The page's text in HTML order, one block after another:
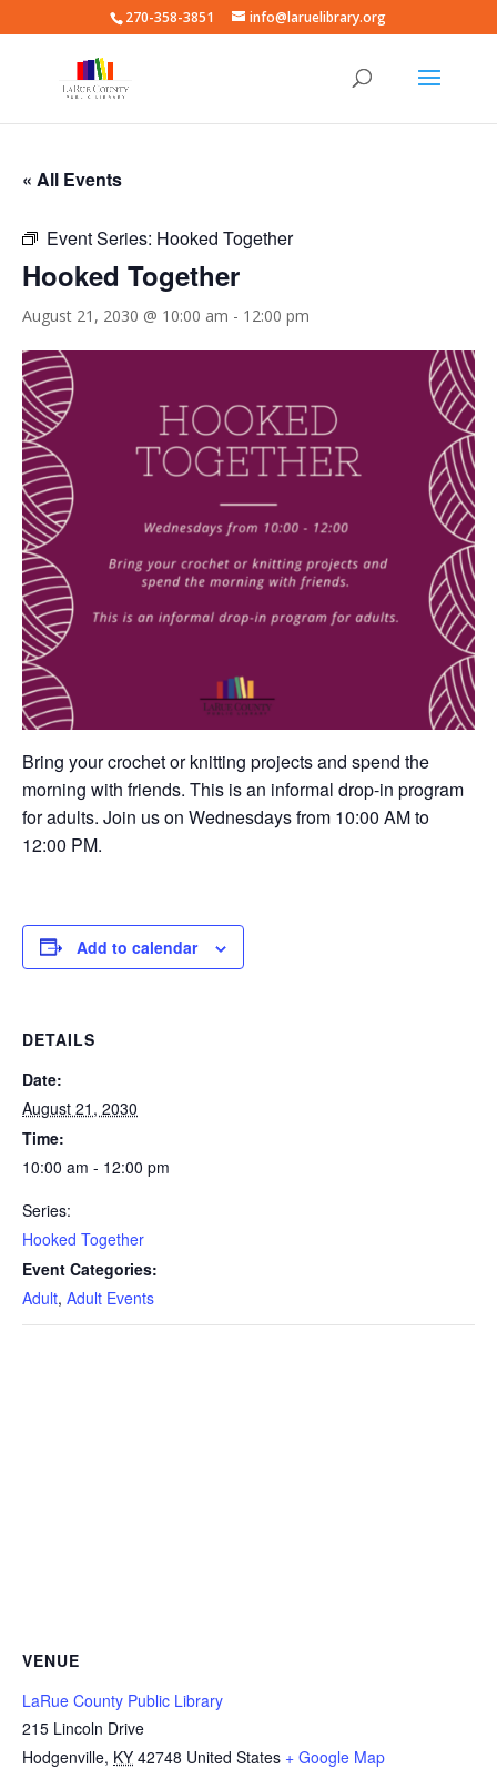
270-358-3851 info@laruelibrary.org
« All Events
Event Series: Hooked Together
Hooked Together
August 21, 2030 @ 10:00 am - 12:00 pm
Bring your crochet or knitting projects and spend the
morning with friends. This is an informal drop-in program
for adults. Join us on Wednesdays from 10:00 AM to
12:00 PM.
Add to calendar
DETAILS
Date:
August 21, 2030
Time:
10:00 am - 12:00 pm
Series:
Hooked Together
Event Categories:
Adult, Adult Events
VENUE
LaRue County Public Library
215 Lincoln Drive
Hodgenville, KY 42748 United States + Google Map